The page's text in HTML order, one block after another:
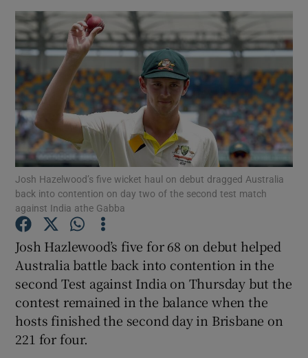
Show Technology sub sections
Show Science sub sections
Josh Hazelwood’s five wicket haul on debut dragged Australia
back into contention on day two of the second test match
against India athe Gabba
Josh Hazlewood’s five for 68 on debut helped
Australia battle back into contention in the
second Test against India on Thursday but the
contest remained in the balance when the
hosts finished the second day in Brisbane on
221 for four.